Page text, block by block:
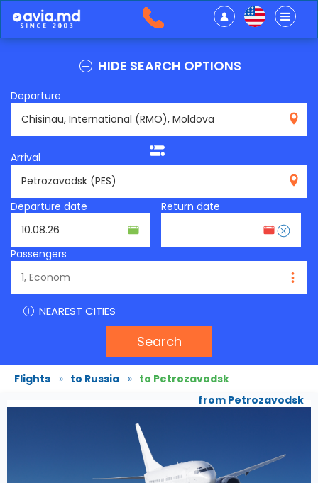
HIDE SEARCH OPTIONS
Departure
Arrival
Departure date
Return date
Passengers
NEAREST CITIES
Search
Flights » to Russia » to Petrozavodsk
from Petrozavodsk